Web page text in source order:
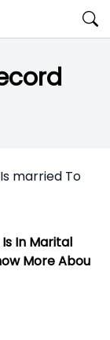
In Marital
More Abou